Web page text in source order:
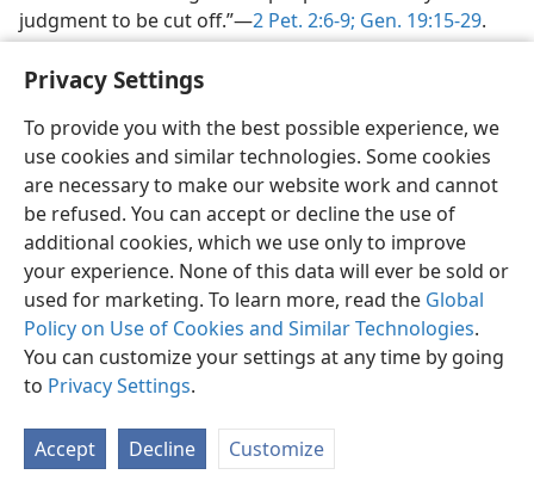
Privacy Settings
To provide you with the best possible experience, we
use cookies and similar technologies. Some cookies
are necessary to make our website work and cannot
be refused. You can accept or decline the use of
additional cookies, which we use only to improve
your experience. None of this data will ever be sold or
used for marketing. To learn more, read the Global
Policy on Use of Cookies and Similar Technologies.
You can customize your settings at any time by going
to Privacy Settings.
Accept Decline Customize
judgment to be cut off.”—2 Pet. 2:6-9; Gen. 19:15-29.
arrived” “glad tidings”?
34To those who obey the command to “fear God and
give him glory, . . . and so worship the One” who is the
Creator, the flying angel’s declaration is “everlasting
good news” and his declaration is welcome; it is “glad
tidings.” How is this so? How can the declaration that
the “hour of the judgment by him has arrived” be good
news? It is because the “judgment by him” means the
setting of things right, in favor of righteousness and
goodness and justice. The “judgment by him” means
liberation forever for those who fear, glorify and
living and true God. For them it means deliverance
from the mighty world organization that has long